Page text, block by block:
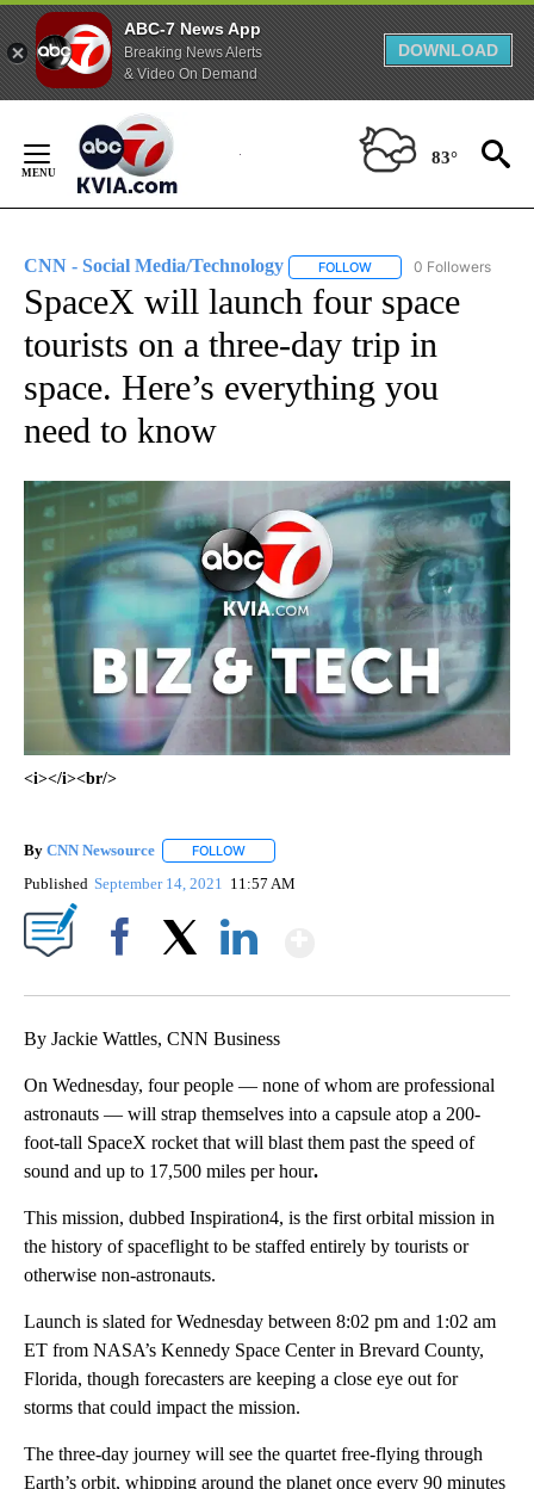
ABC-7 News App
Breaking News Alerts
& Video On Demand
DOWNLOAD
Content
83°
CNN - Social Media/Technology FOLLOW FOLLOW "CNN -
0 Followers
SpaceX will launch four space
tourists on a three-day trip in
space. Here’s everything you
need to know
<i></i><br/>
By CNN Newsource FOLLOW
Published September 14, 2021 11:57 AM
By Jackie Wattles, CNN Business
On Wednesday, four people — none of whom are professional
astronauts — will strap themselves into a capsule atop a 200-
foot-tall SpaceX rocket that will blast them past the speed of
sound and up to 17,500 miles per hour.
This mission, dubbed Inspiration4, is the first orbital mission in
the history of spaceflight to be staffed entirely by tourists or
otherwise non-astronauts.
Launch is slated for Wednesday between 8:02 pm and 1:02 am
ET from NASA’s Kennedy Space Center in Brevard County,
Florida, though forecasters are keeping a close eye out for
storms that could impact the mission.
The three-day journey will see the quartet free-flying through
Earth’s orbit, whipping around the planet once every 90 minutes